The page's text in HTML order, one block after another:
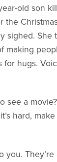
old son
sighed.
making
hugs.
see a
hard,